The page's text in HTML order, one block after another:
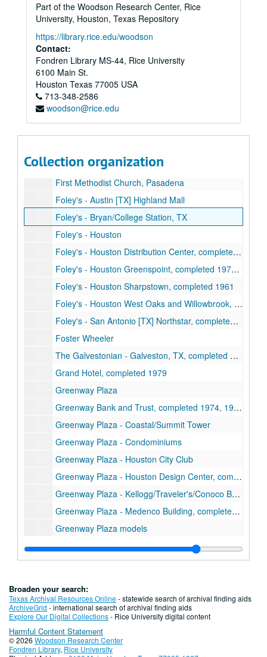
Part of the Woodson Research Center, Rice
University, Houston, Texas Repository
https://library.rice.edu/woodson
Contact:
Fondren Library MS-44, Rice University
6100 Main St.
Houston Texas 77005 USA
713-348-2586
woodson@rice.edu
Collection organization
Continental Resources
Cypress-Fairbanks I.S.D.
Eldridge House
Enserch Corporation Tower, Pool Co. interiors, completed 1982
Entex, completed 1972
Ewing apartments
George E. Failing Co.
Firemen's Fund office building
First Methodist Church, Pasadena
Foley's - Austin [TX] Highland Mall
Foley's - Bryan/College Station, TX
Foley's - Houston
Foley's - Houston Distribution Center, completed 1978
Foley's - Houston Greenspoint, completed 1976, 1979
Foley's - Houston Sharpstown, completed 1961
Foley's - Houston West Oaks and Willowbrook, completed 1982, 1981
Foley's - San Antonio [TX] Northstar, completed 1981
Foster Wheeler
The Galvestonian - Galveston, TX, completed 1983
Grand Hotel, completed 1979
Greenway Plaza
Greenway Bank and Trust, completed 1974, 1978
Greenway Plaza - Coastal/Summit Tower
Greenway Plaza - Condominiums
Greenway Plaza - Houston City Club
Greenway Plaza - Houston Design Center, completed 1984
Greenway Plaza - Kellogg/Traveler's/Conoco Building, completed 1972, 1975, 1973
Greenway Plaza - Medenco Building, completed 1976
Greenway Plaza models
Greenway Plaza - Stouffer's Hotel, completed 1976
Greenway Plaza - Summit Arena, completed 1975
Greenway Plaza - Union Carbide/Eastern Airline Towers, completed 1969, 1971
Gulf Envelope Company
Harris Moving and Storage Company
Houston Baptist College
Broaden your search:
Texas Archival Resources Online- statewide search of archival finding aids
ArchiveGrid - international search of archival finding aids
Explore Our Digital Collections- Rice University digital content
Harmful Content Statement
© 2026 Woodson Research Center
Fondren Library, Rice University